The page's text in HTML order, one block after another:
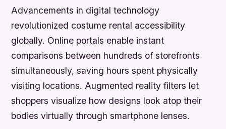
Advancements in digital technology
revolutionized costume rental accessibility
globally. Online portals enable instant
comparisons between hundreds of storefronts
simultaneously, saving hours spent physically
visiting locations. Augmented reality filters let
shoppers visualize how designs look atop their
bodies virtually through smartphone lenses.